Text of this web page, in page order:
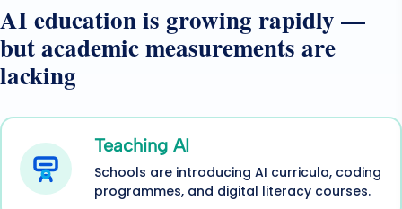
AI education is growing rapidly —
but academic measurements are
lacking
Teaching AI
Schools are introducing AI curricula, coding
programmes, and digital literacy courses.